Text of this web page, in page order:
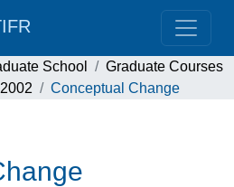
School
Graduate Courses
Conceptual Change